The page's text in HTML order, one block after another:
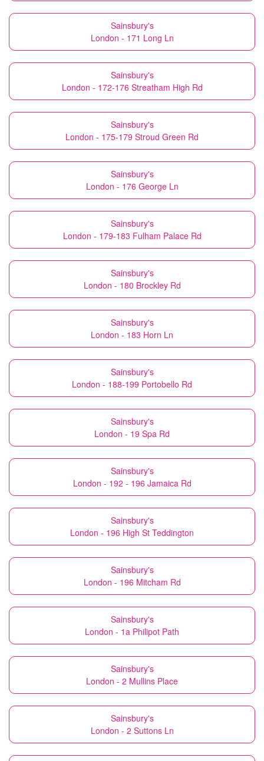
Sainsbury's
London - 171 Long Ln
Sainsbury's
London - 172-176 Streatham High Rd
Sainsbury's
London - 175-179 Stroud Green Rd
Sainsbury's
London - 176 George Ln
Sainsbury's
London - 179-183 Fulham Palace Rd
Sainsbury's
London - 180 Brockley Rd
Sainsbury's
London - 183 Horn Ln
Sainsbury's
London - 188-199 Portobello Rd
Sainsbury's
London - 19 Spa Rd
Sainsbury's
London - 192 - 196 Jamaica Rd
Sainsbury's
London - 196 High St Teddington
Sainsbury's
London - 196 Mitcham Rd
Sainsbury's
London - 1a Philipot Path
Sainsbury's
London - 2 Mullins Place
Sainsbury's
London - 2 Suttons Ln